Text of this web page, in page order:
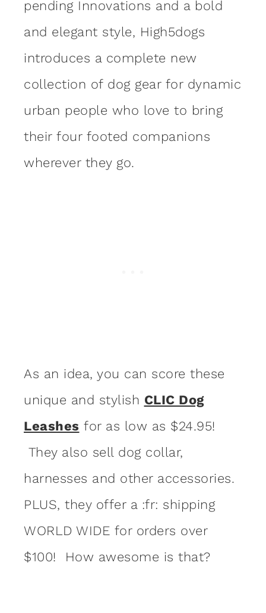
pending Innovations and a bold
and elegant style, High5dogs
introduces a complete new
collection of dog gear for dynamic
urban people who love to bring
their four footed companions
wherever they go.
As an idea, you can score these
unique and stylish CLIC Dog
Leashes for as low as $24.95!
They also sell dog collar,
harnesses and other accessories.
PLUS, they offer a :fr: shipping
WORLD WIDE for orders over
$100! How awesome is that?